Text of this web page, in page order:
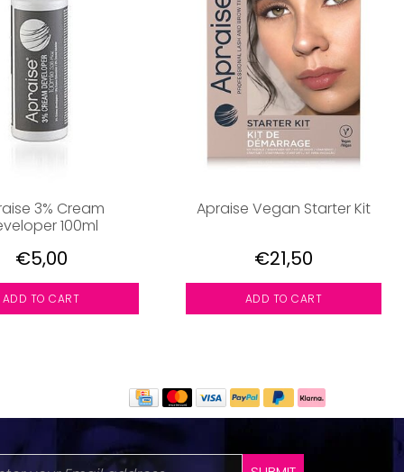
3% Cream
100ml
€5,00
ADD TO CART
Apraise Vegan Starter Kit
€21,50
ADD TO CART